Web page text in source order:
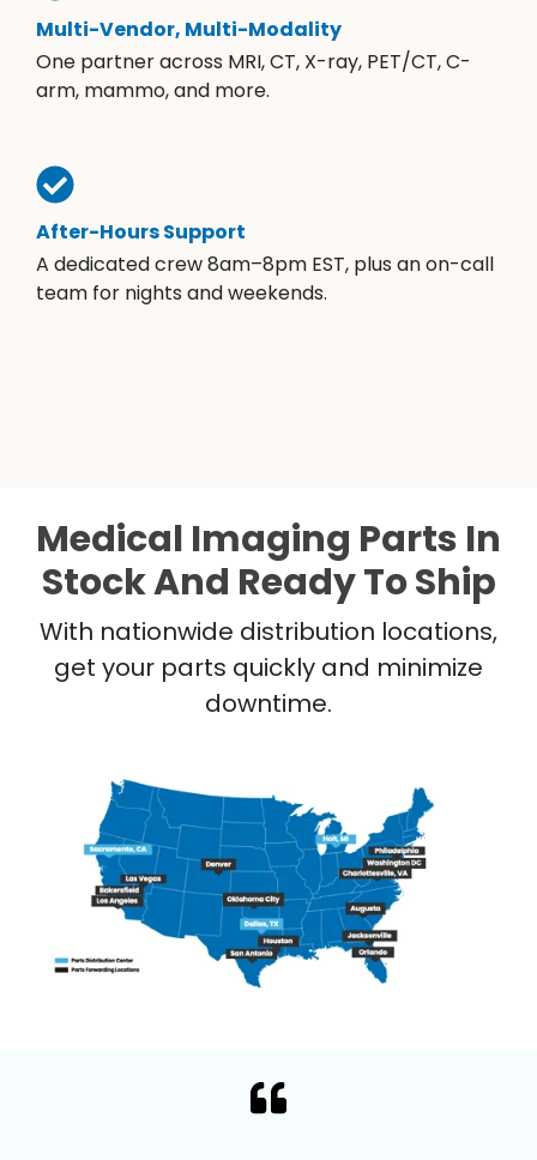
Multi-Vendor, Multi-Modality
One partner across MRI, CT, X-ray, PET/CT, C-
arm, mammo, and more.
After-Hours Support
A dedicated crew 8am–8pm EST, plus an on-call
team for nights and weekends.
Medical Imaging Parts In
Stock And Ready To Ship
With nationwide distribution locations,
get your parts quickly and minimize
downtime.